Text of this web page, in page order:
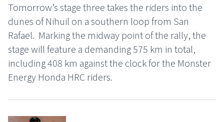
Tomorrow’s stage three takes the riders into the
dunes of Nihuil on a southern loop from San
Rafael. Marking the midway point of the rally, the
stage will feature a demanding 575 km in total,
including 408 km against the clock for the Monster
Energy Honda HRC riders.